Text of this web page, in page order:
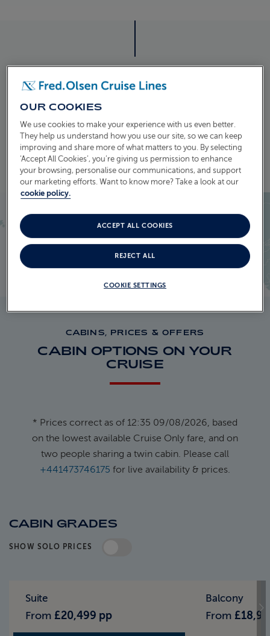
CRUISE ITINERARY
EXPLORE THE ITINERARY
CABINS, PRICES & OFFERS
CABIN OPTIONS ON YOUR
CRUISE
* Prices correct as of 12:35 09/08/2026, based
on the lowest available Cruise Only fare, and on
two people sharing a twin cabin. Please call
+441473746175 for live availability & prices.
CABIN GRADES
SHOW SOLO PRICES
Suite
From £20,499 pp
Balcony
From
OUR COOKIES
We use cookies to make your experience with us even better.
They help us understand how you use our site, so we can keep
improving and share more of what matters to you. By selecting
‘Accept All Cookies’, you’re giving us permission to enhance
your browsing, personalise our communications, and support
our marketing efforts. Want to know more? Take a look at our
cookie policy.
COOKIE SETTINGS
REJECT ALL
ACCEPT ALL COOKIES